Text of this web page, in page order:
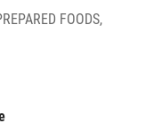
FOODS,